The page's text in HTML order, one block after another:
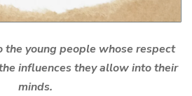
the young people whose respect
influences they allow into their
minds.